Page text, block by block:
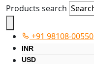
Products search
+91 98108-00550
INR
USD